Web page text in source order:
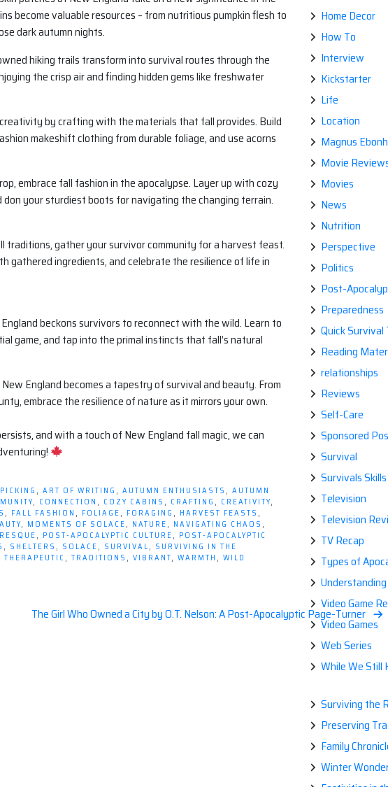
become valuable resources – from nutritious pumpkin flesh to
dark autumn nights.
hiking trails transform into survival routes through the
the crisp air and finding hidden gems like freshwater
by crafting with the materials that fall provides. Build
makeshift clothing from durable foliage, and use acorns
embrace fall fashion in the apocalypse. Layer up with cozy
your sturdiest boots for navigating the changing terrain.
traditions, gather your survivor community for a harvest feast.
gathered ingredients, and celebrate the resilience of life in
beckons survivors to reconnect with the wild. Learn to
game, and tap into the primal instincts that fall’s natural
England becomes a tapestry of survival and beauty. From
embrace the resilience of nature as it mirrors your own.
and with a touch of New England fall magic, we can
, ART OF WRITING , AUTUMN ENTHUSIASTS , AUTUMN
, CONNECTION, COZY CABINS, CRAFTING, CREATIVITY,
, FALL FASHION, FOLIAGE, FORAGING, HARVEST FEASTS,
, MOMENTS OF SOLACE, NATURE, NAVIGATING CHAOS,
, POST-APOCALYPTIC CULTURE, POST-APOCALYPTIC
, SHELTERS, SOLACE, SURVIVAL, SURVIVING IN THE
THERAPEUTIC, TRADITIONS, VIBRANT, WARMTH, WILD
The Girl Who Owned a City by O.T. Nelson: A Post-Apocalyptic Page-Turner
Home Decor
How To
Interview
Kickstarter
Life
Location
Magnus
Movie
Movies
News
Nutrition
Perspective
Politics
Post-
Preparedness
Quick Survival
Reading
relationships
Reviews
Self-Care
Sponsored
Survival
Survivals
Television
Television
TV Recap
Types of
Video Game
Video Games
Web Series
While We Still
Surviving the Rise of the
Preserving
Family
Winter Wonderland in